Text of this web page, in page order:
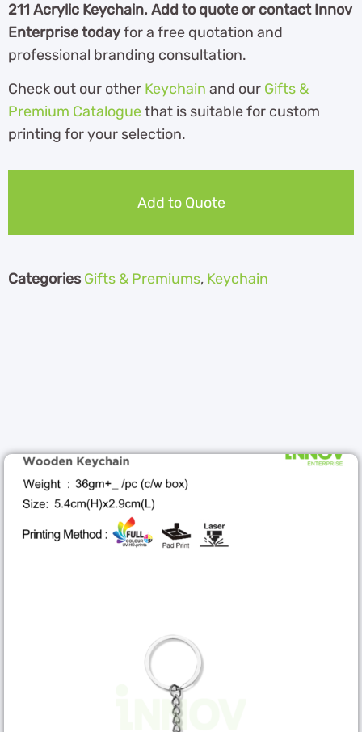
211 Acrylic Keychain. Add to quote or contact Innov
Enterprise todayfor a free quotation and
professional branding consultation.
Check out our other Keychain and our Gifts &
Premium Cataloguethat is suitable for custom
printing for your selection.
Add to Quote
Categories Gifts & Premiums, Keychain